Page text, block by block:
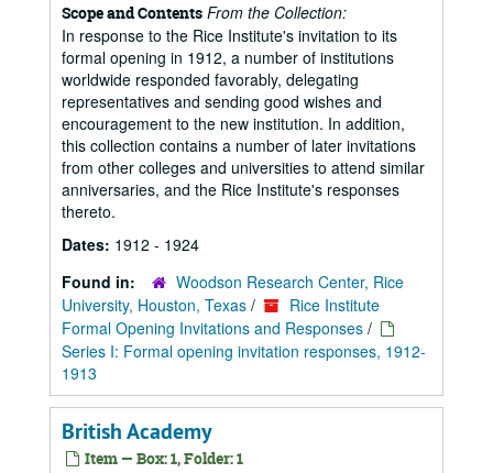
Scope and Contents From the Collection:
In response to the Rice Institute's invitation to its
formal opening in 1912, a number of institutions
worldwide responded favorably, delegating
representatives and sending good wishes and
encouragement to the new institution. In addition,
this collection contains a number of later invitations
from other colleges and universities to attend similar
anniversaries, and the Rice Institute's responses
thereto.
Dates: 1912 - 1924
Found in:
Woodson Research Center, Rice
University, Houston, Texas /
Rice Institute
Formal Opening Invitations and Responses /
Series I: Formal opening invitation responses, 1912-
1913
British Academy
Item — Box: 1, Folder: 1